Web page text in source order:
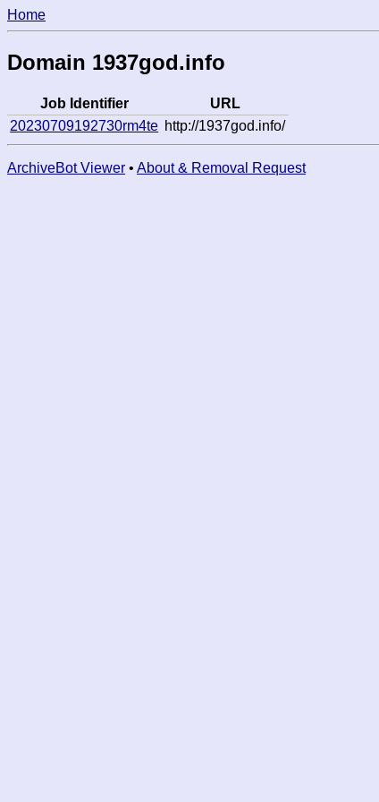
Home
Domain 1937god.info
Job Identifier
URL
20230709192730rm4te http://1937god.info/
ArchiveBot Viewer • About & Removal Request